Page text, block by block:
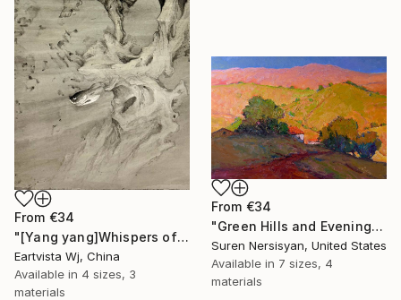
From €34
"[Yang yang]Whispers of the Unseen Landscape" Print
Eartvista Wj, China
Available in 4 sizes, 3
materials
From €34
"Green Hills and Evening Sunlight" Print
Suren Nersisyan, United States
Available in 7 sizes, 4
materials